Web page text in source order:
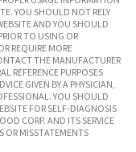
YOU SHOULD NOT RELY
AND YOU SHOULD
TO USING OR
REQUIRE MORE
THE MANUFACTURER
REFERENCE PURPOSES
GIVEN BY A PHYSICIAN,
YOU SHOULD
FOR SELF-DIAGNOSIS
CORP. AND ITS SERVICE
OR MISSTATEMENTS